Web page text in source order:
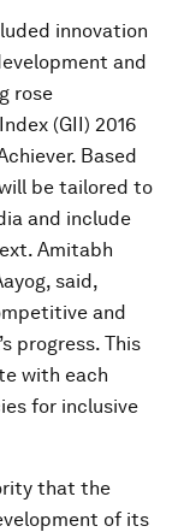
innovation
and
rose
(GII) 2016
Based
be tailored to
and include
Amitabh
said,
and
progress. This
with each
for inclusive
that the
of its